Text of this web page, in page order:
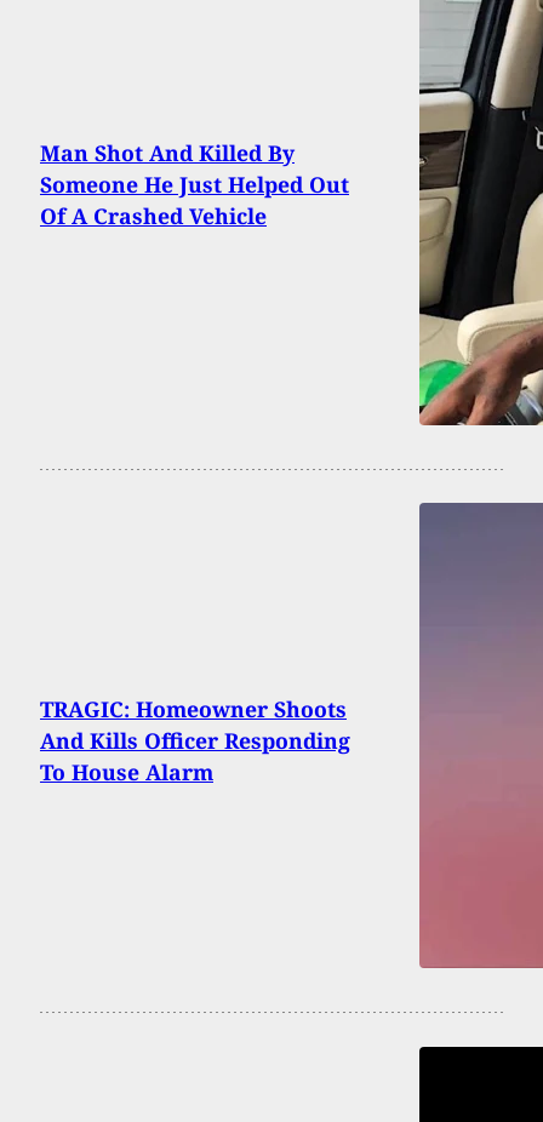
Man Shot And Killed By
Someone He Just Helped Out
Of A Crashed Vehicle
TRAGIC: Homeowner Shoots
And Kills Officer Responding
To House Alarm